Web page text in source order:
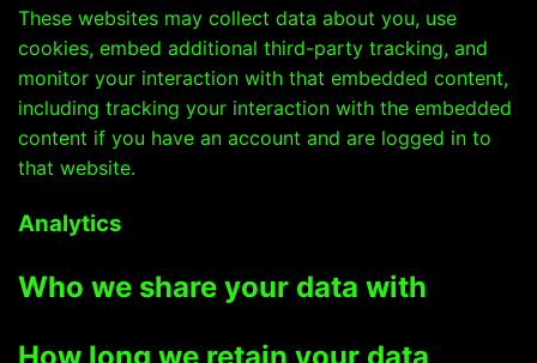
These websites may collect data about you, use
cookies, embed additional third-party tracking, and
monitor your interaction with that embedded content,
including tracking your interaction with the embedded
content if you have an account and are logged in to
that website.
Analytics
Who we share your data with